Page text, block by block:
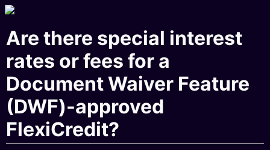
Are there special interest
rates or fees for a
Document Waiver Feature
(DWF)-approved
FlexiCredit?